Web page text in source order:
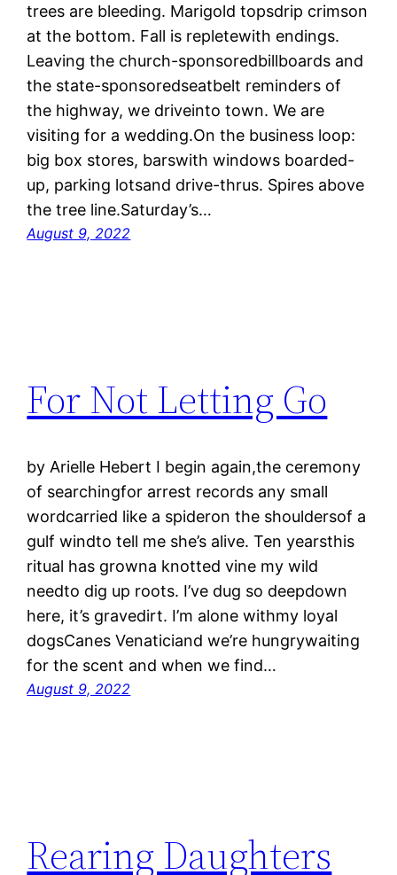
trees are bleeding. Marigold topsdrip crimson
at the bottom. Fall is repletewith endings.
Leaving the church-sponsoredbillboards and
the state-sponsoredseatbelt reminders of
the highway, we driveinto town. We are
visiting for a wedding.On the business loop:
big box stores, barswith windows boarded-
up, parking lotsand drive-thrus. Spires above
the tree line.Saturday’s…
August 9, 2022
For Not Letting Go
by Arielle Hebert I begin again,the ceremony
of searchingfor arrest records any small
wordcarried like a spideron the shouldersof a
gulf windto tell me she’s alive. Ten yearsthis
ritual has growna knotted vine my wild
needto dig up roots. I’ve dug so deepdown
here, it’s gravedirt. I’m alone withmy loyal
dogsCanes Venaticiand we’re hungrywaiting
for the scent and when we find…
August 9, 2022
Rearing Daughters